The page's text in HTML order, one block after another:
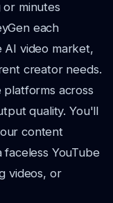
minutes
each
AI video market,
creator needs.
platforms across
quality. You'll
content
YouTube
videos, or